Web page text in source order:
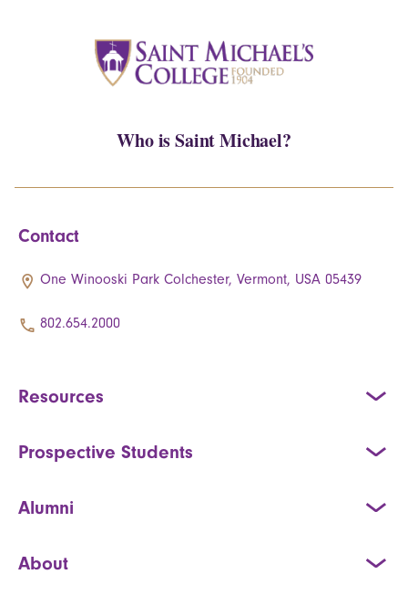
Who is Saint Michael?
Contact
One Winooski Park Colchester, Vermont, USA 05439
802.654.2000
Resources
Prospective Students
Alumni
About